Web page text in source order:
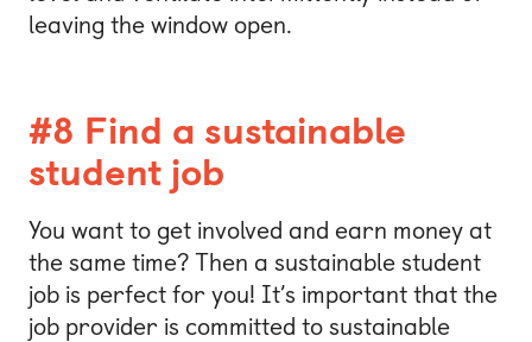
leaving the window open.
#8 Find a sustainable
student job
You want to get involved and earn money at
the same time? Then a sustainable student
job is perfect for you! It’s important that the
job provider is committed to sustainable